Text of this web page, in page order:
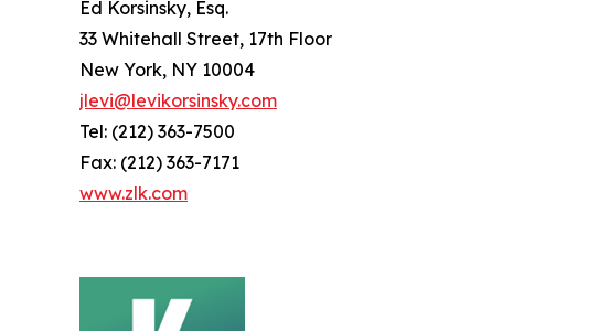
Ed Korsinsky, Esq.
33 Whitehall Street, 17th Floor
New York, NY 10004
jlevi@levikorsinsky.com
Tel: (212) 363-7500
Fax: (212) 363-7171
www.zlk.com